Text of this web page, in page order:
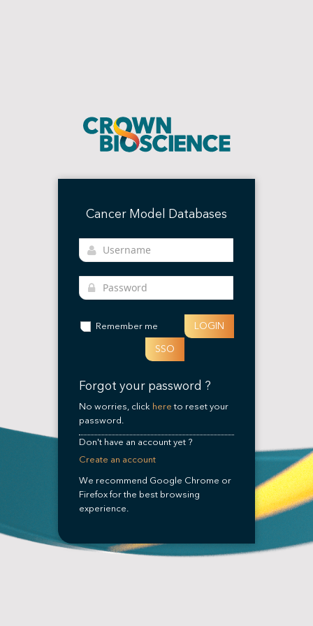
Cancer Model Databases
Remember me
LOGIN
SSO
Forgot your password ?
No worries, click hereto reset your
password.
Don't have an account yet ?
Create an account
We recommend Google Chrome or
Firefox for the best browsing
experience.